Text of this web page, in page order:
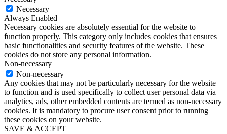
Necessary
Always Enabled
Necessary cookies are absolutely essential for the website to
function properly. This category only includes cookies that ensures
basic functionalities and security features of the website. These
cookies do not store any personal information.
Non-necessary
Non-necessary
Any cookies that may not be particularly necessary for the website
to function and is used specifically to collect user personal data via
analytics, ads, other embedded contents are termed as non-necessary
cookies. It is mandatory to procure user consent prior to running
these cookies on your website.
SAVE & ACCEPT